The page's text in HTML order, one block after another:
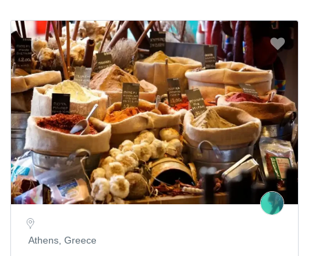
Athens, Greece